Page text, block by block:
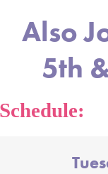
Also
5th
Schedule: